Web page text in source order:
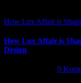
How Lux Affair is
How Lux Affair is
Design
0